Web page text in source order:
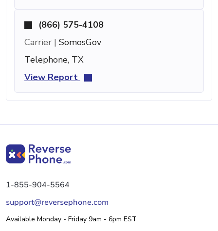
(866) 575-4108
Carrier | SomosGov
Telephone, TX
View Report
1-855-904-5564
support@reversephone.com
Available Monday - Friday 9am - 6pm EST